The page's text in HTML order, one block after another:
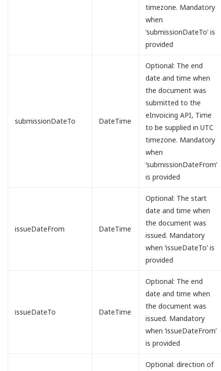
timezone. Mandatory
when
‘submissionDateTo’ is
provided
submissionDateTo DateTime
Optional: The end
date and time when
the document was
submitted to the
eInvoicing API, Time
to be supplied in UTC
timezone. Mandatory
when
‘submissionDateFrom’
is provided
issueDateFrom DateTime
Optional: The start
date and time when
the document was
issued. Mandatory
when ‘issueDateTo’ is
provided
issueDateTo DateTime
Optional: The end
date and time when
the document was
issued. Mandatory
when ‘issueDateFrom’
is provided
Optional: direction of